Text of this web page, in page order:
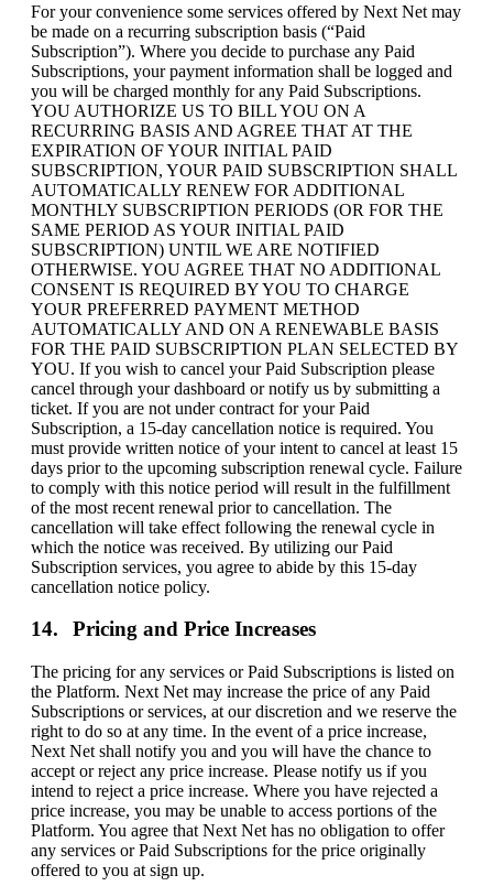
For your convenience some services offered by Next Net may
be made on a recurring subscription basis (“Paid
Subscription”). Where you decide to purchase any Paid
Subscriptions, your payment information shall be logged and
you will be charged monthly for any Paid Subscriptions.
YOU AUTHORIZE US TO BILL YOU ON A
RECURRING BASIS AND AGREE THAT AT THE
EXPIRATION OF YOUR INITIAL PAID
SUBSCRIPTION, YOUR PAID SUBSCRIPTION SHALL
AUTOMATICALLY RENEW FOR ADDITIONAL
MONTHLY SUBSCRIPTION PERIODS (OR FOR THE
SAME PERIOD AS YOUR INITIAL PAID
SUBSCRIPTION) UNTIL WE ARE NOTIFIED
OTHERWISE. YOU AGREE THAT NO ADDITIONAL
CONSENT IS REQUIRED BY YOU TO CHARGE
YOUR PREFERRED PAYMENT METHOD
AUTOMATICALLY AND ON A RENEWABLE BASIS
FOR THE PAID SUBSCRIPTION PLAN SELECTED BY
YOU. If you wish to cancel your Paid Subscription please
cancel through your dashboard or notify us by submitting a
ticket. If you are not under contract for your Paid
Subscription, a 15-day cancellation notice is required. You
must provide written notice of your intent to cancel at least 15
days prior to the upcoming subscription renewal cycle. Failure
to comply with this notice period will result in the fulfillment
of the most recent renewal prior to cancellation. The
cancellation will take effect following the renewal cycle in
which the notice was received. By utilizing our Paid
Subscription services, you agree to abide by this 15-day
cancellation notice policy.
Pricing and Price Increases
The pricing for any services or Paid Subscriptions is listed on
the Platform. Next Net may increase the price of any Paid
Subscriptions or services, at our discretion and we reserve the
right to do so at any time. In the event of a price increase,
Next Net shall notify you and you will have the chance to
accept or reject any price increase. Please notify us if you
intend to reject a price increase. Where you have rejected a
price increase, you may be unable to access portions of the
Platform. You agree that Next Net has no obligation to offer
any services or Paid Subscriptions for the price originally
offered to you at sign up.